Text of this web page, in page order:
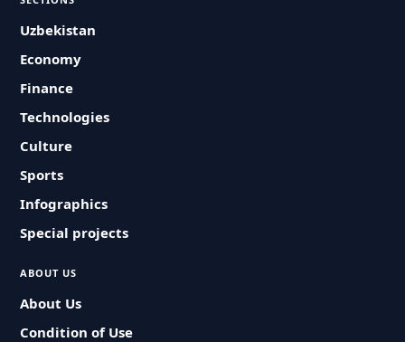
Uzbekistan
Economy
Finance
Technologies
Culture
Sports
Infographics
Special projects
ABOUT US
About Us
Condition of Use